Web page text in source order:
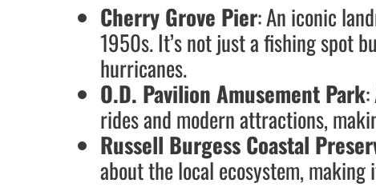
Cherry Grove Pier: An iconic
1950s. It’s not just a fishing spot
hurricanes.
O.D. Pavilion Amusement Park:
rides and modern attractions,
Russell Burgess Coastal
about the local ecosystem,